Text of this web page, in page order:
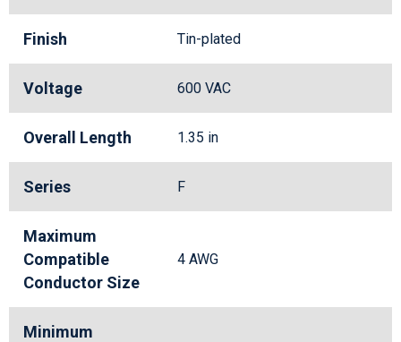
Finish Tin-plated
Voltage 600 VAC
Overall Length 1.35 in
Series F
Maximum
Compatible
Conductor Size
4 AWG
Minimum